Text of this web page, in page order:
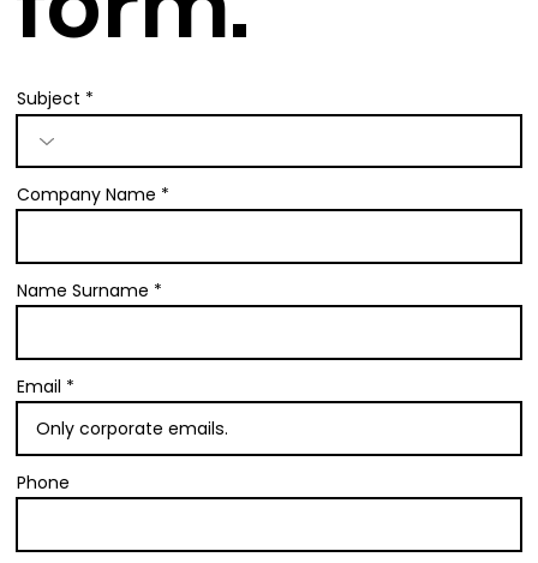
Name Surname
Email
Phone
Company Name
Subject